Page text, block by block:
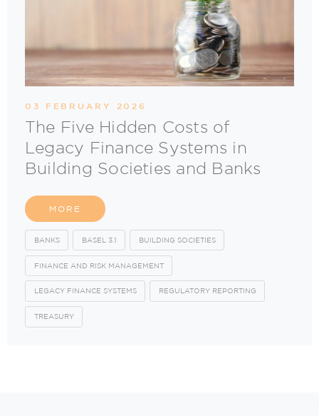
03 FEBRUARY 2026
The Five Hidden Costs of
Legacy Finance Systems in
Building Societies and Banks
MORE
BANKS BASEL 3.1 BUILDING SOCIETIES
FINANCE AND RISK MANAGEMENT
LEGACY FINANCE SYSTEMS REGULATORY REPORTING
TREASURY